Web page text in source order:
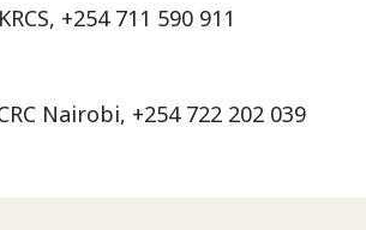
+254 711 590 911
Nairobi, +254 722 202 039